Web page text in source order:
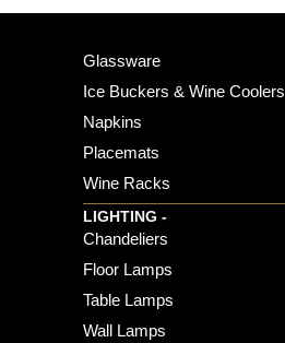
Glassware
Ice Buckers & Wine Coolers
Napkins
Placemats
Wine Racks
LIGHTING -
Chandeliers
Floor Lamps
Table Lamps
Wall Lamps